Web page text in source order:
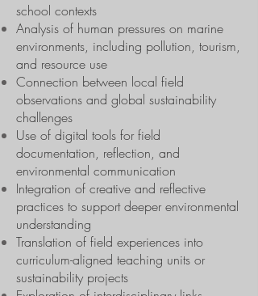
school contexts
Analysis of human pressures on marine
environments, including pollution, tourism,
and resource use
Connection between local field
observations and global sustainability
challenges
Use of digital tools for field
documentation, reflection, and
environmental communication
Integration of creative and reflective
practices to support deeper environmental
understanding
Translation of field experiences into
curriculum-aligned teaching units or
sustainability projects